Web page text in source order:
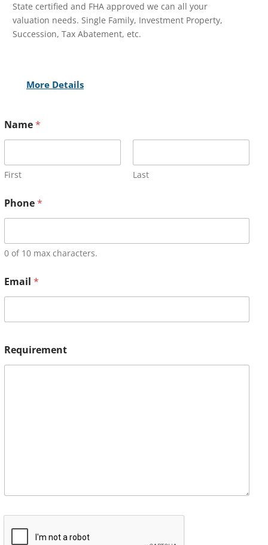
State certified and FHA approved we can all your
valuation needs. Single Family, Investment Property,
Succession, Tax Abatement, etc.
More Details
Name*
First Last
Phone*
0 of 10 max characters.
Email *
Requirement